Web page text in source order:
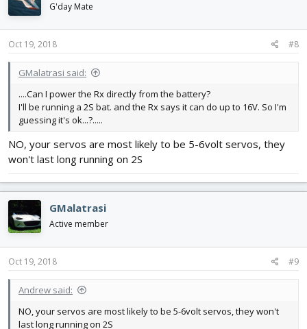
G'day Mate
Oct 19, 2018 #8
GMalatrasi said:
....Can I power the Rx directly from the battery?
I'll be running a 2S bat. and the Rx says it can do up to 16V. So I'm
guessing it's ok...?.....
NO, your servos are most likely to be 5-6volt servos, they
won't last long running on 2S
GMalatrasi
Active member
Oct 19, 2018 #9
Andrew said:
NO, your servos are most likely to be 5-6volt servos, they won't
last long running on 2S